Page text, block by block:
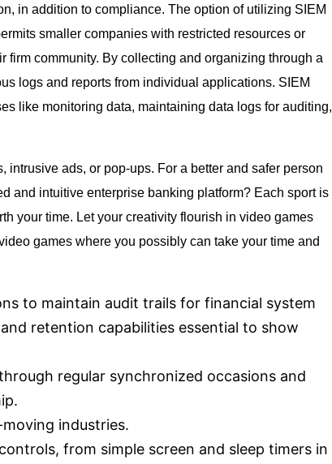
in addition to compliance. The option of utilizing SIEM
smaller companies with restricted resources or
community. By col­lect­ing and or­ga­niz­ing through a
logs and reports from in­di­vid­ual ap­pli­ca­tions. SIEM
like monitoring data, maintaining data logs for auditing,
ads, or pop-ups. For a better and safer person
and intuitive enterprise banking platform? Each sport is
your time. Let your creativity flourish in video games
games where you possibly can take your time and
to maintain audit trails for financial system
retention capabilities essential to show
regular synchronized occasions and
industries.
from simple screen and sleep timers in